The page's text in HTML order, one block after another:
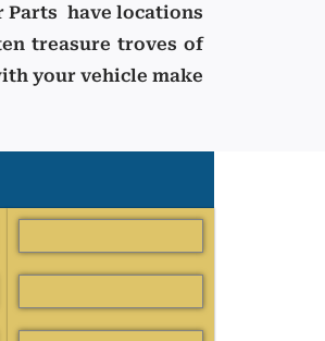
Parts have locations
treasure troves of
your vehicle make